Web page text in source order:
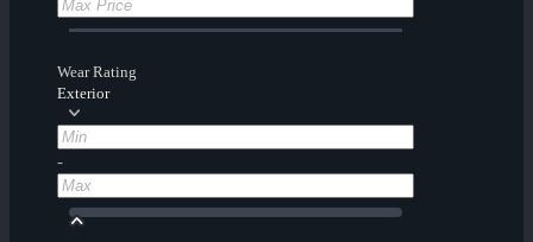
Wear Rating
Exterior
-